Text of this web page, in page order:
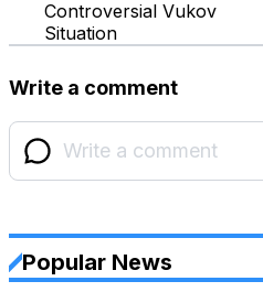
Controversial Vukov
Situation
Write a comment
Popular News